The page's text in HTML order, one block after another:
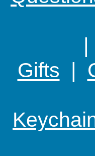
|
Gifts |